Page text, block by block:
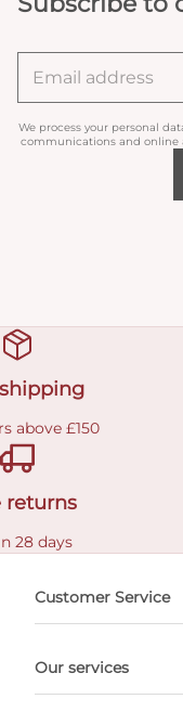
We process your personal
communications and online
above £150
returns
28 days
Customer Service
Our services